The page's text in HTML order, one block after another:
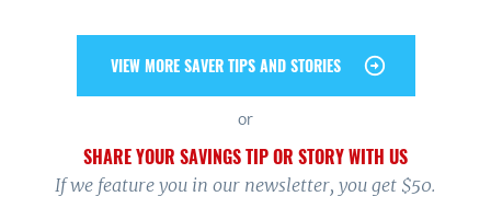
VIEW MORE SAVER TIPS AND STORIES
or
SHARE YOUR SAVINGS TIP OR STORY WITH US
If we feature you in our newsletter, you get $50.